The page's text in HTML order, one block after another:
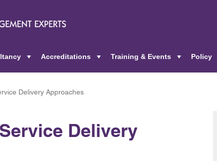
Accreditations
Training & Events
Policy
Delivery Approaches
Delivery